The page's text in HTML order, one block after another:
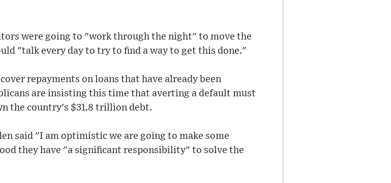
were going to "work through the night" to move the
"talk every day to try to find a way to get this done."
repayments on loans that have already been
are insisting this time that averting a default must
the country's $31.8 trillion debt.
said "I am optimistic we are going to make some
they have "a significant responsibility" to solve the